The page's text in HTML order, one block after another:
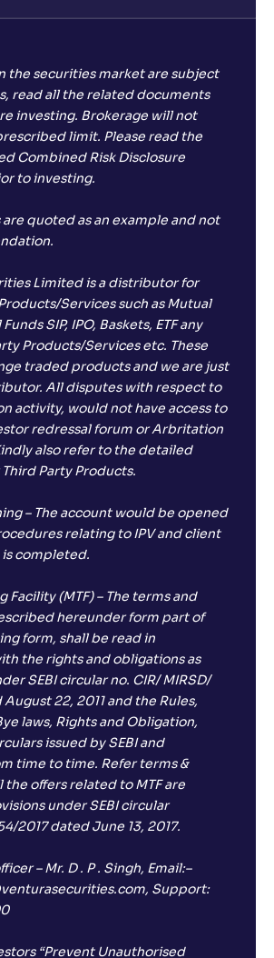
the securities market are subject
read all the related documents
investing. Brokerage will not
limit. Please read the
Combined Risk Disclosure
to investing.
are quoted as an example and not
Limited is a distributor for
Services such as Mutual
SIP, IPO, Baskets, ETF any
Products/Services etc. These
traded products and we are just
All disputes with respect to
activity, would not have access to
redressal forum or Arbritation
also refer to the detailed
Party Products.
– The account would be opened
relating to IPV and client
completed.
Facility (MTF) – The terms and
hereunder form part of
form, shall be read in
the rights and obligations as
SEBI circular no. CIR/ MIRSD/
August 22, 2011 and the Rules,
laws, Rights and Obligation,
issued by SEBI and
time to time. Refer terms &
the offers related to MTF are
under SEBI circular
2017 dated June 13, 2017.
– Mr. D . P . Singh, Email:–
Support:
“Prevent Unauthorised